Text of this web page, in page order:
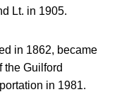
Lt. in 1905.
in 1862, became
the Guilford
in 1981.